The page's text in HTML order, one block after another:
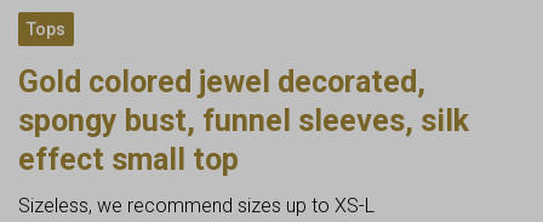
Tops
Gold colored jewel decorated,
spongy bust, funnel sleeves, silk
effect small top
Sizeless, we recommend sizes up to XS-L